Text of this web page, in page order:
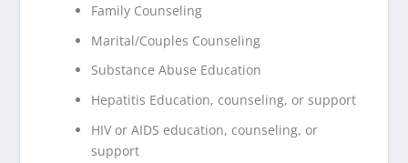
Family Counseling
Marital/Couples Counseling
Substance Abuse Education
Hepatitis Education, counseling, or support
HIV or AIDS education, counseling, or
support